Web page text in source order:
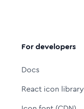
For developers
Docs
React icon library